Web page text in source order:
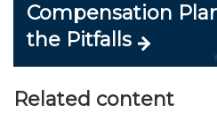
Compensation
the Pitfalls
Related content